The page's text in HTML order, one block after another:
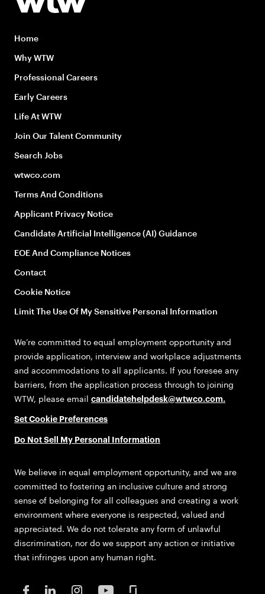
Home
Why WTW
Professional Careers
Early Careers
Life At WTW
Join Our Talent Community
Search Jobs
wtwco.com
Terms And Conditions
Applicant Privacy Notice
Candidate Artificial Intelligence (AI) Guidance
EOE And Compliance Notices
Contact
Cookie Notice
Limit The Use Of My Sensitive Personal Information
We’re committed to equal employment opportunity and
provide application, interview and workplace adjustments
and accommodations to all applicants. If you foresee any
barriers, from the application process through to joining
WTW, please email candidatehelpdesk@wtwco.com.
Set Cookie Preferences
Do Not Sell My Personal Information
We believe in equal employment opportunity, and we are
committed to fostering an inclusive culture and strong
sense of belonging for all colleagues and creating a work
environment where everyone is respected, valued and
appreciated. We do not tolerate any form of unlawful
discrimination, nor do we support any action or initiative
that infringes upon any human right.